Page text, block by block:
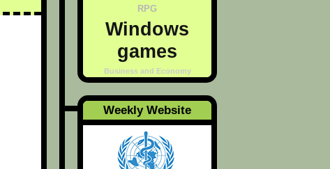
RPG
Windows
games
Business and Economy
Weekly Website